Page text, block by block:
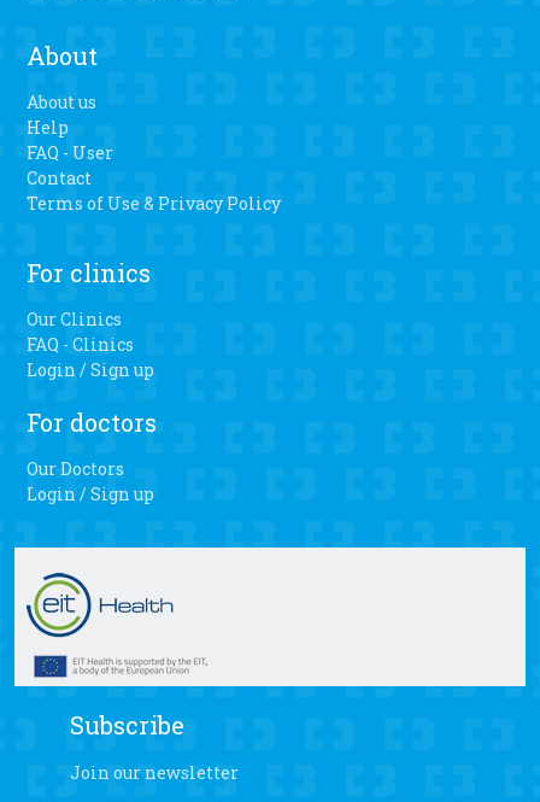
About
About us
Help
FAQ - User
Contact
Terms of Use & Privacy Policy
For clinics
Our Clinics
FAQ - Clinics
Login / Sign up
For doctors
Our Doctors
Login / Sign up
Subscribe
Join our newsletter